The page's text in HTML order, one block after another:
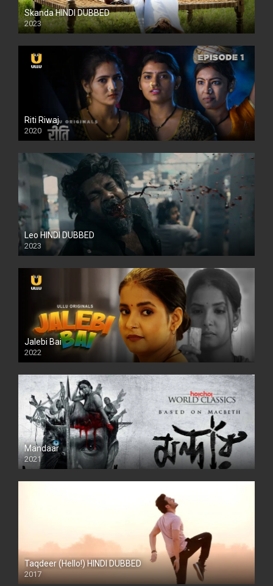
Skanda HINDI DUBBED
2023
Full HDSD
Riti Riwaj
2020
Leo HINDI DUBBED
2023
SD
Jalebi Bai
2022
Mandaar
2021
Taqdeer (Hello!) HINDI DUBBED
2017
Full HD